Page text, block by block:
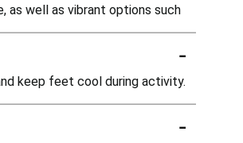
as well as vibrant options such
-
keep feet cool during activity.
-